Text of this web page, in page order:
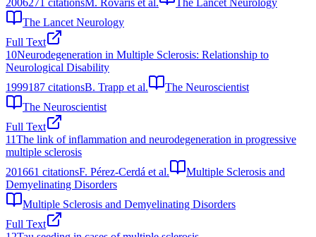
The Lancet Neurology
Full Text
10Neurodegeneration in Multiple Sclerosis: Relationship to
Neurological Disability
1999187 citationsB. Trapp et al.
The Neuroscientist
The Neuroscientist
Full Text
11The link of inflammation and neurodegeneration in progressive
multiple sclerosis
201661 citationsF. Pérez-Cerdá et al.
Multiple Sclerosis and
Demyelinating Disorders
Multiple Sclerosis and Demyelinating Disorders
Full Text